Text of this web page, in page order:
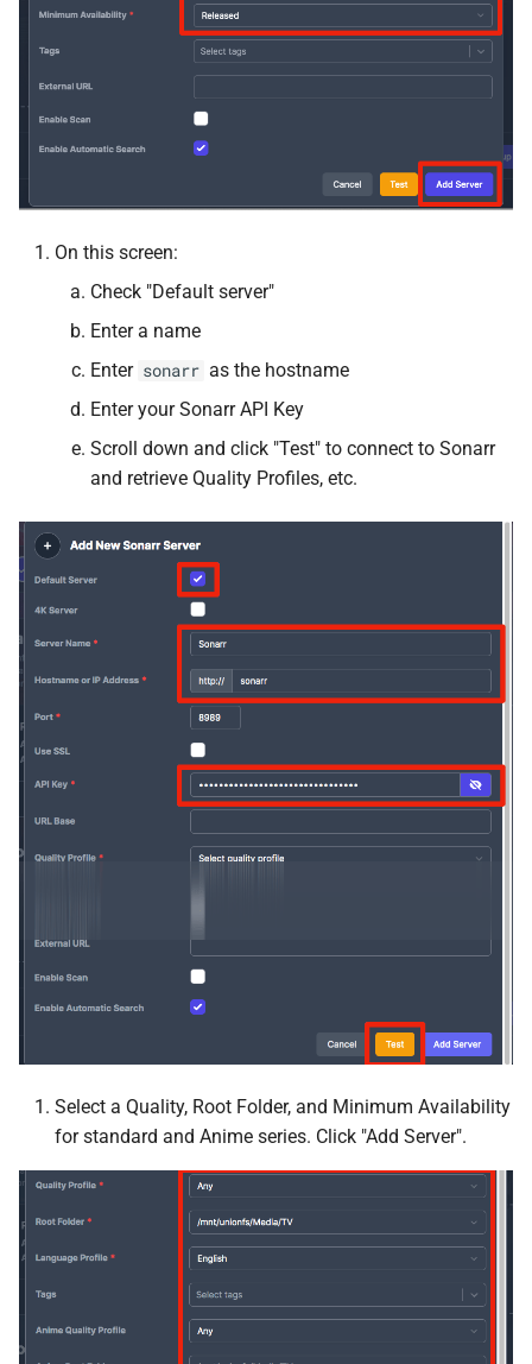
Krusader
LinuxGSM
LinkWarden
Maintainerr
MakeMKV
Mealie
Medusa
Meilisearch
Minecraft
Minecraft Bedrock
Miniflux
MQTT
Mylar3
n8n
Nabarr
Navidrome
Node Red
On this screen:
Check "Default server"
Enter a name
Enter sonarr as the hostname
Enter your Sonarr API Key
Scroll down and click "Test" to connect to Sonarr
and retrieve Quality Profiles, etc.
Select a Quality, Root Folder, and Minimum Availability
for standard and Anime series. Click "Add Server".